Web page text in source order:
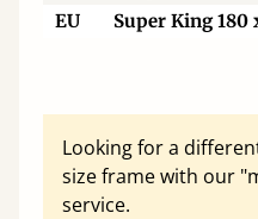
EU
Super King 180
Looking for a
size frame with our
service.